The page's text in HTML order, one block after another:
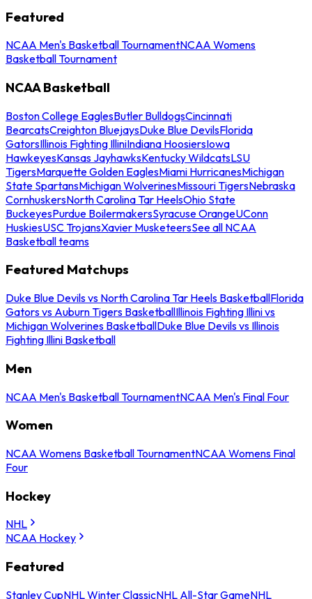
Featured
NCAA Men's Basketball TournamentNCAA Womens
Basketball Tournament
NCAA Basketball
Boston College EaglesButler BulldogsCincinnati
BearcatsCreighton BluejaysDuke Blue DevilsFlorida
GatorsIllinois Fighting IlliniIndiana HoosiersIowa
HawkeyesKansas JayhawksKentucky WildcatsLSU
TigersMarquette Golden EaglesMiami HurricanesMichigan
State SpartansMichigan WolverinesMissouri TigersNebraska
CornhuskersNorth Carolina Tar HeelsOhio State
BuckeyesPurdue BoilermakersSyracuse OrangeUConn
HuskiesUSC TrojansXavier MusketeersSee all NCAA
Basketball teams
Featured Matchups
Duke Blue Devils vs North Carolina Tar Heels BasketballFlorida
Gators vs Auburn Tigers BasketballIllinois Fighting Illini vs
Michigan Wolverines BasketballDuke Blue Devils vs Illinois
Fighting Illini Basketball
Men
NCAA Men's Basketball TournamentNCAA Men's Final Four
Women
NCAA Womens Basketball TournamentNCAA Womens Final
Four
Hockey
NHL
NCAA Hockey
Featured
Stanley CupNHL Winter ClassicNHL All-Star GameNHL